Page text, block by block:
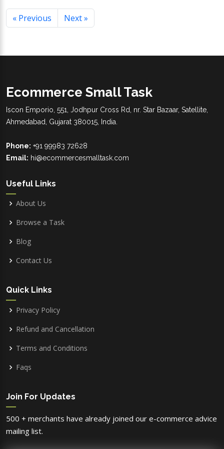
« Previous Next »
Ecommerce Small Task
Iscon Emporio, 551, Jodhpur Cross Rd, nr. Star Bazaar, Satellite,
Ahmedabad, Gujarat 380015, India.
Phone: +91 99983 72628
Email: hi@ecommercesmalltask.com
Useful Links
About Us
Browse a Task
Blog
Contact Us
Quick Links
Privacy Policy
Refund and Cancellation
Terms and Conditions
Faqs
Join For Updates
500 + merchants have already joined our e-commerce advice
mailing list.